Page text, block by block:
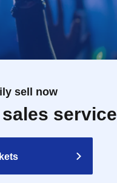
sell now
service